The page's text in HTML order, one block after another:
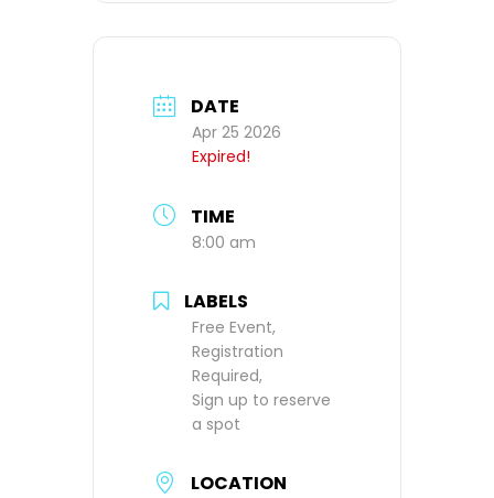
DATE
Apr 25 2026
Expired!
TIME
8:00 am
LABELS
Free Event,
Registration
Required,
Sign up to reserve
a spot
LOCATION